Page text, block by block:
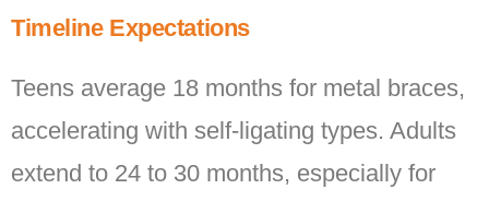
Timeline Expectations
Teens average 18 months for metal braces,
accelerating with self-ligating types. Adults
extend to 24 to 30 months, especially for